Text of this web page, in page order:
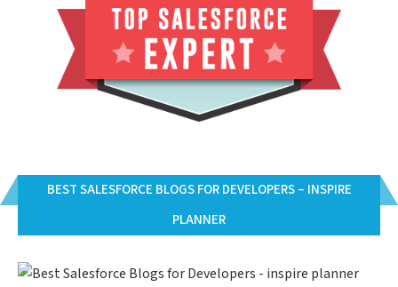
BEST SALESFORCE BLOGS FOR DEVELOPERS – INSPIRE
PLANNER